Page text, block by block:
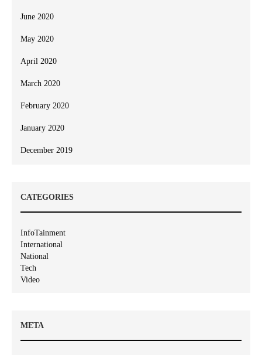
June 2020
May 2020
April 2020
March 2020
February 2020
January 2020
December 2019
CATEGORIES
InfoTainment
International
National
Tech
Video
META